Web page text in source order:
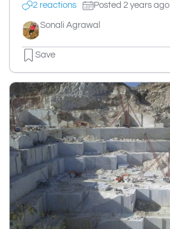
2 reactions Posted 2 years ago
Sonali Agrawal
Save